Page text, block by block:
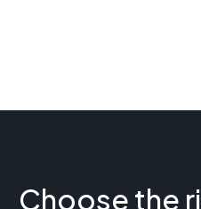
Choose the